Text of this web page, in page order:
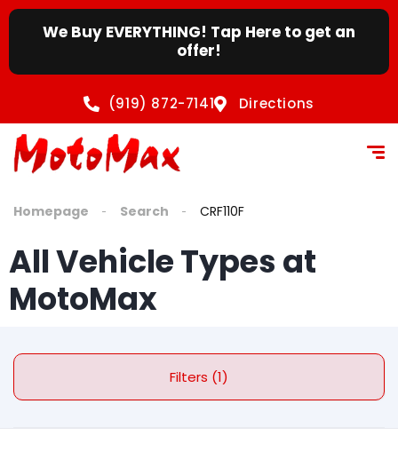
We Buy EVERYTHING! Tap Here to get an
offer!
(919) 872-7141 Directions
Homepage Search CRF110F
All Vehicle Types at
MotoMax
Filters (1)